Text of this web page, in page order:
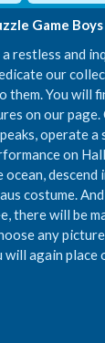
Game Boys
a restless and
our
them. You will
on our page.
operate a
on
descend
costume.
there will be
any
will again place